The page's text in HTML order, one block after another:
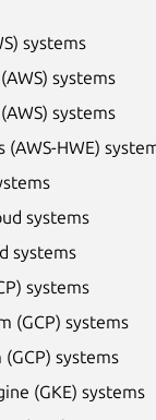
systems
systems
systems
HWE)
systems
systems
systems
(GCP) systems
systems
(GKE) systems